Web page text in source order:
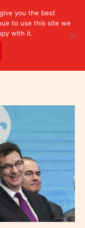
you the best
to use this site we
with it.